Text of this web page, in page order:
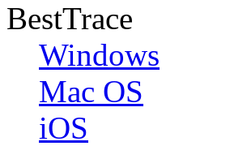
BestTrace
Windows
Mac OS
iOS